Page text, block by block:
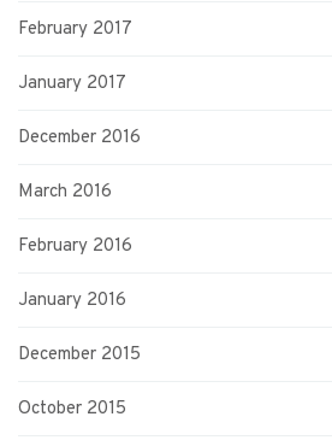
February 2017
January 2017
December 2016
March 2016
February 2016
January 2016
December 2015
October 2015